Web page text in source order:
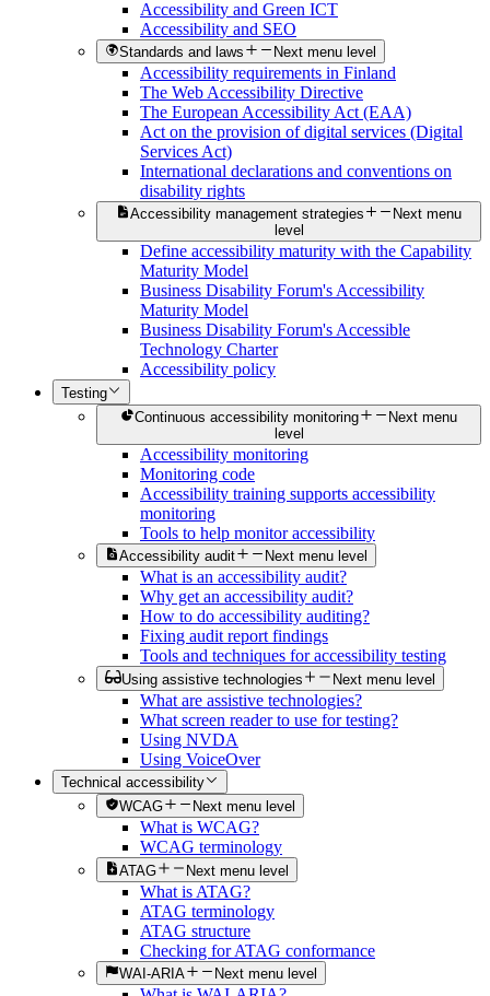
Accessibility and Green ICT
Accessibility and SEO
Standards and laws Next menu level
Accessibility requirements in Finland
The Web Accessibility Directive
The European Accessibility Act (EAA)
Act on the provision of digital services (Digital
Services Act)
International declarations and conventions on
disability rights
Accessibility management strategies
Next menu
level
Define accessibility maturity with the Capability
Maturity Model
Business Disability Forum's Accessibility
Maturity Model
Business Disability Forum's Accessible
Technology Charter
Accessibility policy
Testing
Continuous accessibility monitoring
Next menu
level
Accessibility monitoring
Monitoring code
Accessibility training supports accessibility
monitoring
Tools to help monitor accessibility
Accessibility audit Next menu level
What is an accessibility audit?
Why get an accessibility audit?
How to do accessibility auditing?
Fixing audit report findings
Tools and techniques for accessibility testing
Using assistive technologies Next menu level
What are assistive technologies?
What screen reader to use for testing?
Using NVDA
Using VoiceOver
Technical accessibility
WCAG
Next menu level
What is WCAG?
WCAG terminology
ATAG Next menu level
What is ATAG?
ATAG terminology
ATAG structure
Checking for ATAG conformance
WAI-ARIA Next menu level